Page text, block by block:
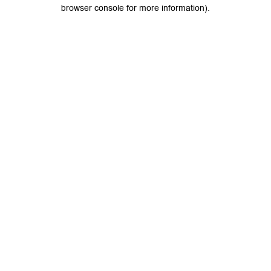
browser console for more information).